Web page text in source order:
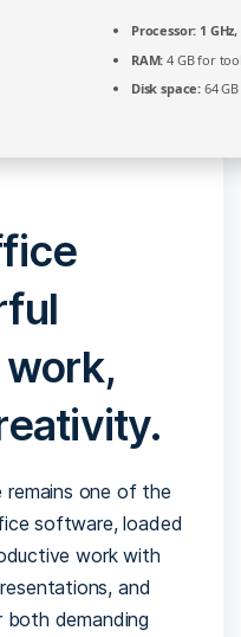
Processor: 1
RAM: 4 GB for
Disk space: 64
one of the
software, loaded
work with
and
demanding